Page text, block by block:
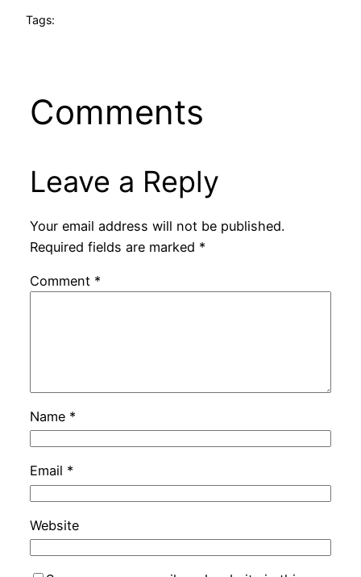
Tags:
Comments
Leave a Reply
Your email address will not be published.
Required fields are marked *
Comment *
Name *
Email *
Website